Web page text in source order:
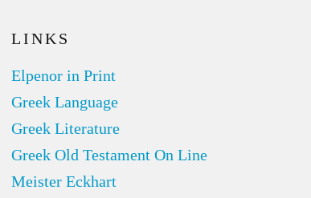
LINKS
Elpenor in Print
Greek Language
Greek Literature
Greek Old Testament On Line
Meister Eckhart